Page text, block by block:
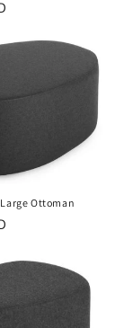
Large Ottoman